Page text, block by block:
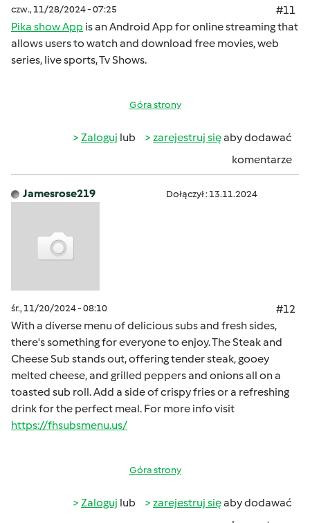
czw., 11/28/2024 - 07:25
#11
Pika show App is an Android App for online streaming that
allows users to watch and download free movies, web
series, live sports, Tv Shows.
Góra strony
Zaloguj lub zarejestruj sięaby dodawać
komentarze
Jamesrose219 Dołączył : 13.11.2024
śr., 11/20/2024 - 08:10
#12
With a diverse menu of delicious subs and fresh sides,
there's something for everyone to enjoy. The Steak and
Cheese Sub stands out, offering tender steak, gooey
melted cheese, and grilled peppers and onions all on a
toasted sub roll. Add a side of crispy fries or a refreshing
drink for the perfect meal. For more info visit
https://fhsubsmenu.us/
Góra strony
Zaloguj lub zarejestruj sięaby dodawać